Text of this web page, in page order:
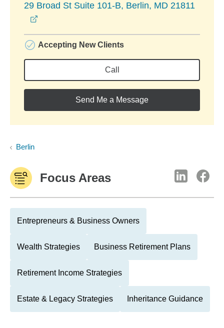
29 Broad St Suite 101-B, Berlin, MD 21811
Accepting New Clients
Call
Send Me a Message
Berlin
Focus Areas
Entrepreneurs & Business Owners
Wealth Strategies Business Retirement Plans
Retirement Income Strategies
Estate & Legacy Strategies Inheritance Guidance